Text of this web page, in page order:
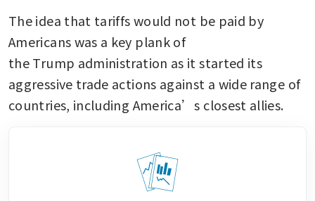
The idea that tariffs would not be paid by
Americans was a key plank of
the Trump administration as it started its
aggressive trade actions against a wide range of
countries, including America’s closest allies.